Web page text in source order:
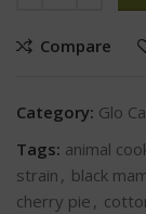
Compare
Category: Glo
Tags: animal
strain , black
cherry pie ,